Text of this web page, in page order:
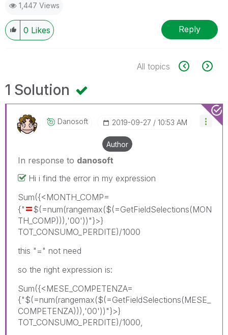
1,447 Views
0 Likes Reply
All topics
1 Solution
Danosoft ‎2019-09-27 10:53 AM
Author
In response to danosoft
Hi i find the error in my expression
Sum({<MONTH_COMP=
{" =$(=num(rangemax($(=GetFieldSelections(MON
TH_COMP))),'00'))"}>}
TOT_CONSUMO_PERDITE)/1000
this "=" not need
so the right expression is:
Sum({<MESE_COMPETENZA=
{"$(=num(rangemax($(=GetFieldSelections(MESE_
COMPETENZA))),'00'))"}>}
TOT_CONSUMO_PERDITE)/1000,